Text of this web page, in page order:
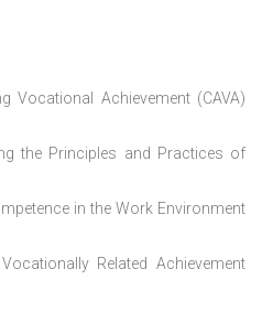
Vocational Achievement (CAVA)
the Principles and Practices of
in the Work Environment
Related Achievement